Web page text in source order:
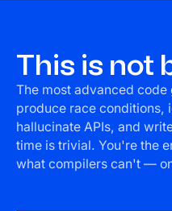
This is not
The most advanced
produce race conditions,
hallucinate APIs, and
time is trivial. You're the
what compilers can't —